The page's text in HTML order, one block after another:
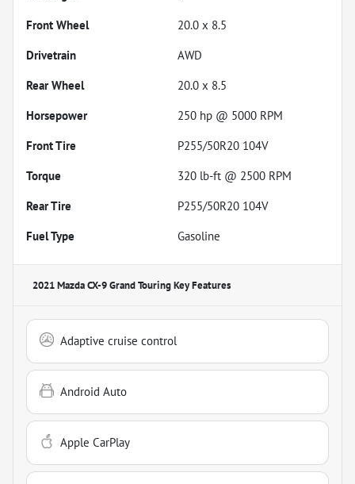
Front Wheel
20.0 x 8.5
Drivetrain
AWD
Rear Wheel
20.0 x 8.5
Horsepower
250 hp @ 5000 RPM
Front Tire
P255/50R20 104V
Torque
320 lb-ft @ 2500 RPM
Rear Tire
P255/50R20 104V
Fuel Type
Gasoline
2021 Mazda CX-9 Grand TouringKey Features
Adaptive cruise control
Android Auto
Apple CarPlay